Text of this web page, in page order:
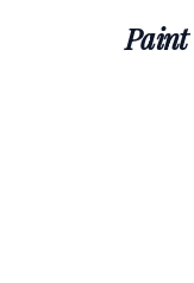
Paint